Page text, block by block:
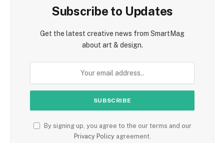
Subscribe to Updates
Get the latest creative news from SmartMag
about art & design.
By signing up, you agree to the our terms and our
Privacy Policyagreement.